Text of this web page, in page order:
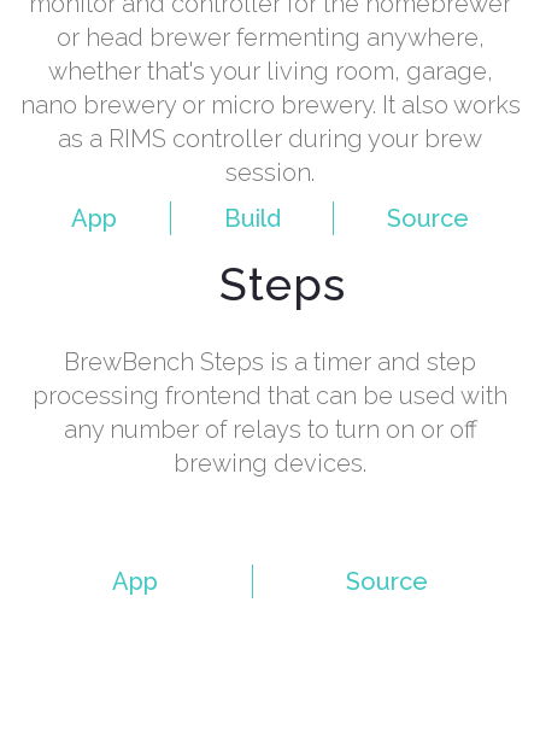
or head brewer fermenting anywhere,
whether that's your living room, garage,
nano brewery or micro brewery. It also works
as a RIMS controller during your brew
session.
App
Build Source
Steps
BrewBench Steps is a timer and step
processing frontend that can be used with
any number of relays to turn on or off
brewing devices.
App Source